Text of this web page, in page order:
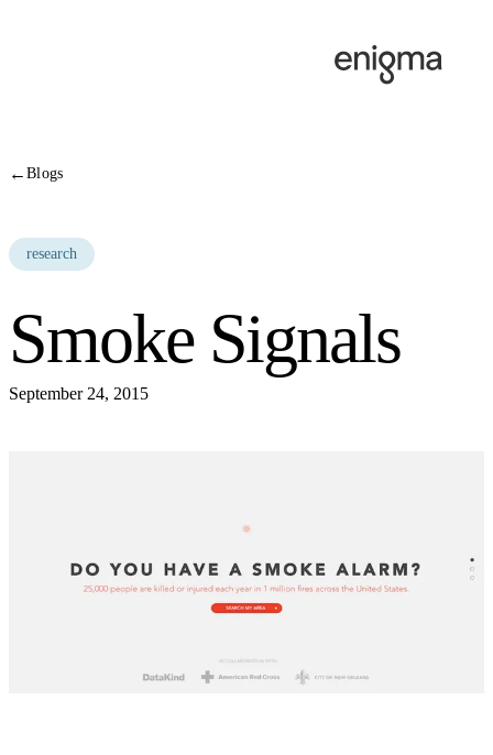
←Blogs
research
Smoke Signals
September 24, 2015